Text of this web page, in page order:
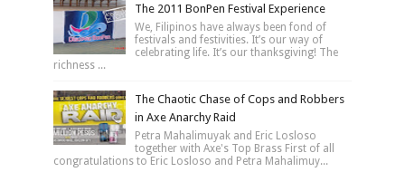
The 2011 BonPen Festival Experience
We, Filipinos have always been fond of
festivals and festivities. It’s our way of
celebrating life. It’s our thanksgiving! The
richness ...
The Chaotic Chase of Cops and Robbers
in Axe Anarchy Raid
Petra Mahalimuyak and Eric Losloso
together with Axe's Top Brass First of all
congratulations to Eric Losloso and Petra Mahalimuy...